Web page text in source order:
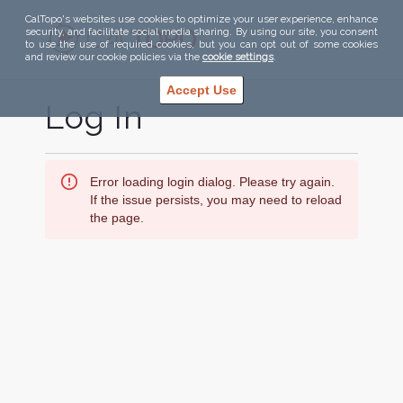
CalTopo's websites use cookies to optimize your user experience, enhance
security, and facilitate social media sharing. By using our site, you consent
to use the use of required cookies, but you can opt out of some cookies
and review our cookie policies via the cookie settings.
Accept Use
Log In
Error loading login dialog. Please try again.
If the issue persists, you may need to reload
the page.